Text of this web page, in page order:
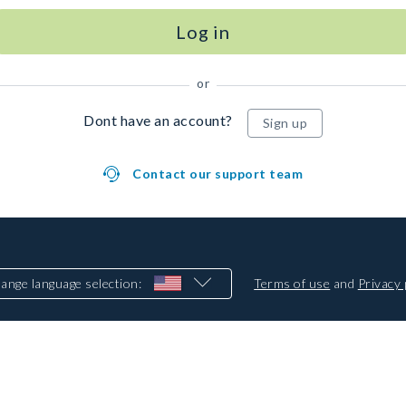
Log in
or
Dont have an account? Sign up
Contact our support team
language selection: Terms of use and Privacy